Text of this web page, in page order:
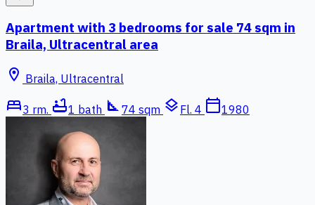
Apartment with 3 bedrooms for sale 74 sqm in
Braila, Ultracentral area
location_on Braila, Ultracentral
bed3 rm. bathtub1 bath square_foot 74 sqm layers Fl. 4 calendar_today1980